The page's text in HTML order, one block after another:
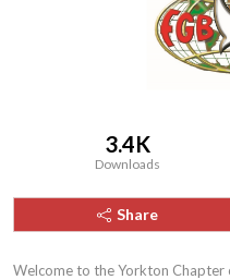
3.4K
Downloads
Share
Welcome to the Yorkton Chapter